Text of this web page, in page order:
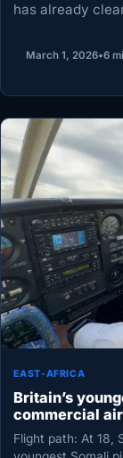
has already
earned
March 1, 2026•6
EAST-AFRICA
Britain’s
commercial
Flight path: At 18,